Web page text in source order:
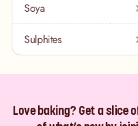
Soya
Sulphites
Love baking? Get a slice